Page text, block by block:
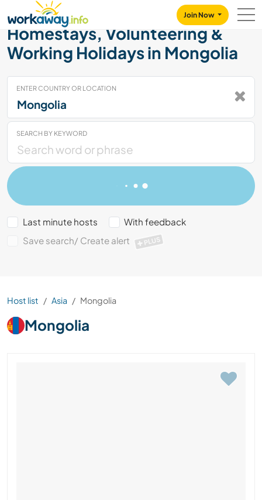
CONTENT
MAIN NAVIGATION
Join Now
Homestays, Volunteering &
Working Holidays in Mongolia
ENTER COUNTRY OR LOCATION
SEARCH BY KEYWORD
Last minute hosts
With feedback
Save search/ Create alert
PLUS
Host list Asia Mongolia
Mongolia